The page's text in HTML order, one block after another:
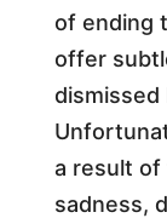
of ending
offer
a result of
sadness,